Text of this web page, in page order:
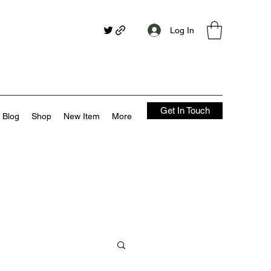
Log In
Blog Shop New Item More
Get In Touch